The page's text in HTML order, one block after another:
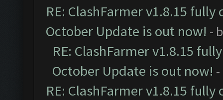
RE: ClashFarmer v1.8.15
October Update is out now! -
RE: ClashFarmer v1.8.15
October Update is out now!
RE: ClashFarmer v1.8.15